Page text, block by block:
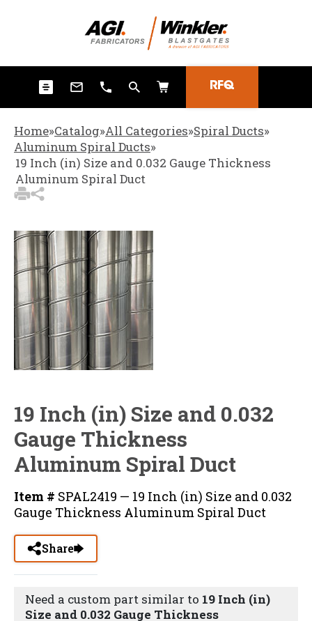
RFQ
3 Items Added to Quote
View Quote Cart
Home»Catalog»All Categories»Spiral Ducts»
Aluminum Spiral Ducts»
19 Inch (in) Size and 0.032 Gauge Thickness
Aluminum Spiral Duct
19 Inch (in) Size and 0.032
Gauge Thickness
Aluminum Spiral Duct
Item # SPAL2419 — 19 Inch (in) Size and 0.032
Gauge Thickness Aluminum Spiral Duct
Share
Need a custom part similar to 19 Inch (in)
Size and 0.032 Gauge Thickness